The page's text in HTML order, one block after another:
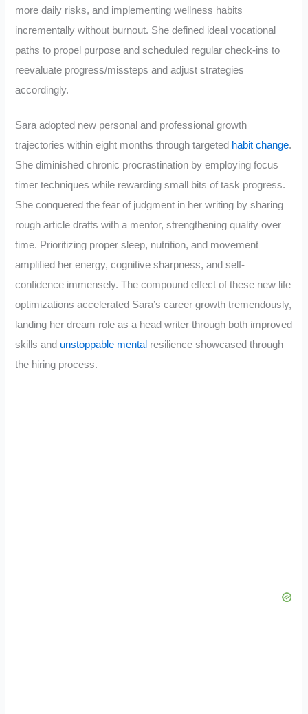
more daily risks, and implementing wellness habits
incrementally without burnout. She defined ideal vocational
paths to propel purpose and scheduled regular check-ins to
reevaluate progress/missteps and adjust strategies
accordingly.
Sara adopted new personal and professional growth
trajectories within eight months through targeted habit change.
She diminished chronic procrastination by employing focus
timer techniques while rewarding small bits of task progress.
She conquered the fear of judgment in her writing by sharing
rough article drafts with a mentor, strengthening quality over
time. Prioritizing proper sleep, nutrition, and movement
amplified her energy, cognitive sharpness, and self-
confidence immensely. The compound effect of these new life
optimizations accelerated Sara’s career growth tremendously,
landing her dream role as a head writer through both improved
skills and unstoppable mental resilience showcased through
the hiring process.